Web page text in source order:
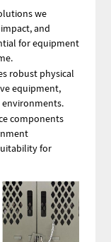
we
and
for equipment
robust physical
equipment,
environments.
components
for